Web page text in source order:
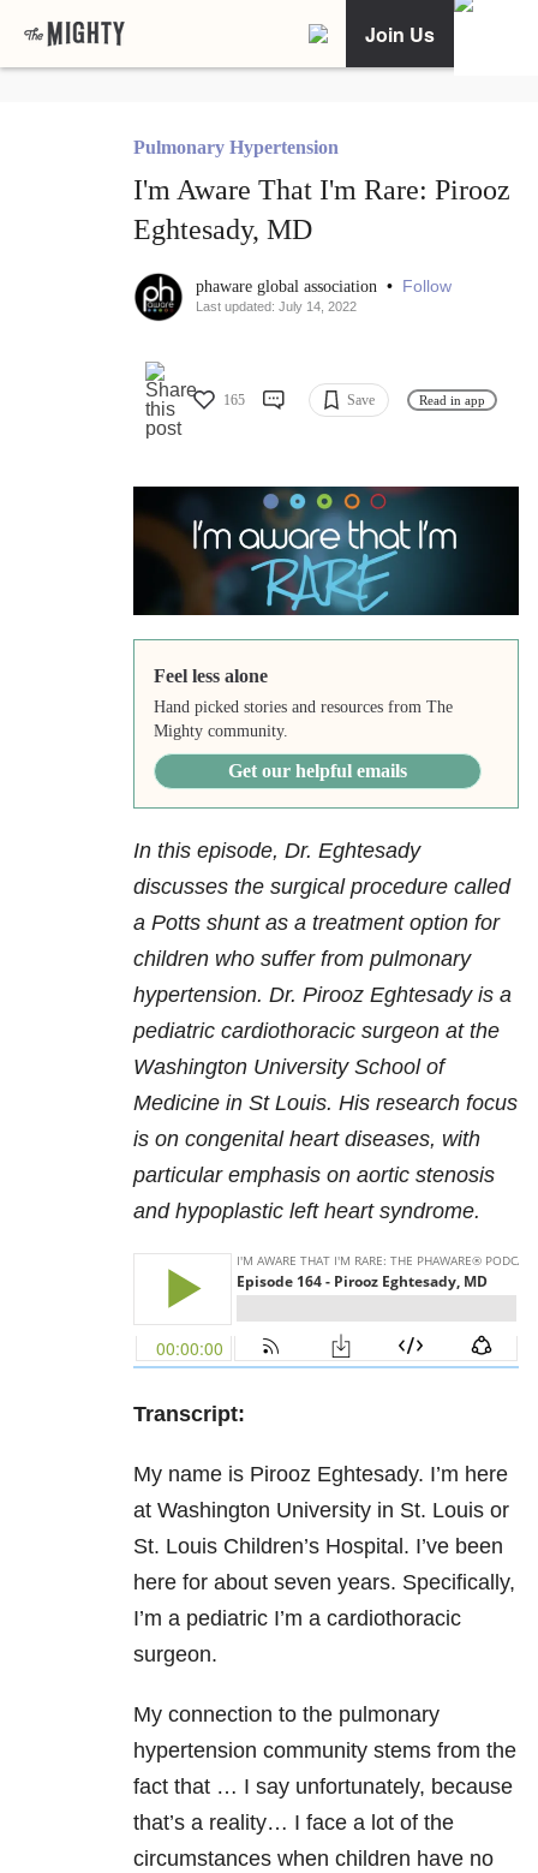
Join Us
Pulmonary Hypertension
I'm Aware That I'm Rare: Pirooz
Eghtesady, MD
phaware global association • Follow
Last updated: July 14, 2022
165 Save Read in app
Feel less alone
Hand picked stories and resources from The
Mighty community.
Get our helpful emails
In this episode, Dr. Eghtesady
discusses the surgical procedure called
a Potts shunt as a treatment option for
children who suffer from pulmonary
hypertension. Dr. Pirooz Eghtesady is a
pediatric cardiothoracic surgeon at the
Washington University School of
Medicine in St Louis. His research focus
is on congenital heart diseases, with
particular emphasis on aortic stenosis
and hypoplastic left heart syndrome.
Transcript:
My name is Pirooz Eghtesady. I’m here
at Washington University in St. Louis or
St. Louis Children’s Hospital. I’ve been
here for about seven years. Specifically,
I’m a pediatric I’m a cardiothoracic
surgeon.
My connection to the pulmonary
hypertension community stems from the
fact that … I say unfortunately, because
that’s a reality… I face a lot of the
circumstances when children have no